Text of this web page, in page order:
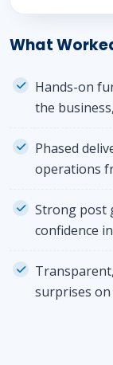
What
Hands-on
the
Phased
operations
Strong post
confidence
surprises on